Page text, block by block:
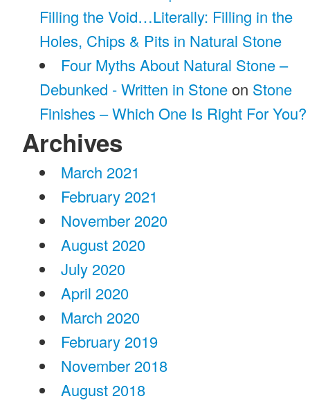
Filling the Void…Literally: Filling in the
Holes, Chips & Pits in Natural Stone
Four Myths About Natural Stone –
Debunked - Written in Stoneon Stone
Finishes – Which One Is Right For You?
Archives
March 2021
February 2021
November 2020
August 2020
July 2020
April 2020
March 2020
February 2019
November 2018
August 2018